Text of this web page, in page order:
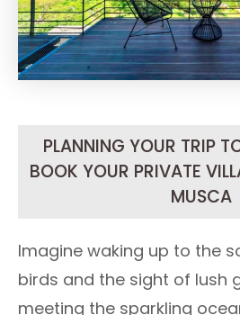
PLANNING YOUR TRIP
BOOK YOUR PRIVATE
MUSCA
Imagine waking up to the
birds and the sight of lush
meeting the sparkling